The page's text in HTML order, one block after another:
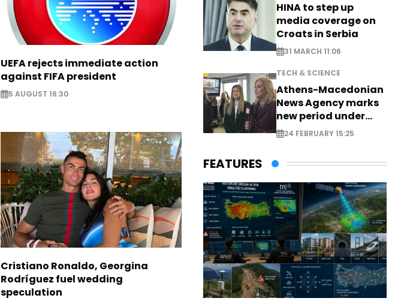
UEFA rejects immediate action
against FIFA president
5 AUGUST 16:30
Cristiano Ronaldo, Georgina
Rodríguez fuel wedding
speculation
HINA to step up
media coverage on
Croats in Serbia
31 MARCH 11:06
TECH & SCIENCE
Athens-Macedonian
News Agency marks
new period under
new leadership
24 FEBRUARY 15:25
FEATURES